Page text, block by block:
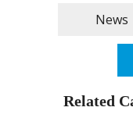
News
Related